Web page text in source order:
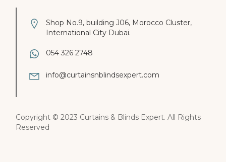
Shop No.9, building J06, Morocco Cluster,
International City Dubai.
054 326 2748
info@curtainsnblindsexpert.com
Copyright © 2023 Curtains & Blinds Expert. All Rights
Reserved